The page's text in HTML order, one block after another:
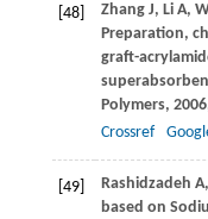
[48] ZhangJ, LiA,
Preparation,
graft-
Polymers, 2006
Crossref
[49] Rashidzadeh A,
based on